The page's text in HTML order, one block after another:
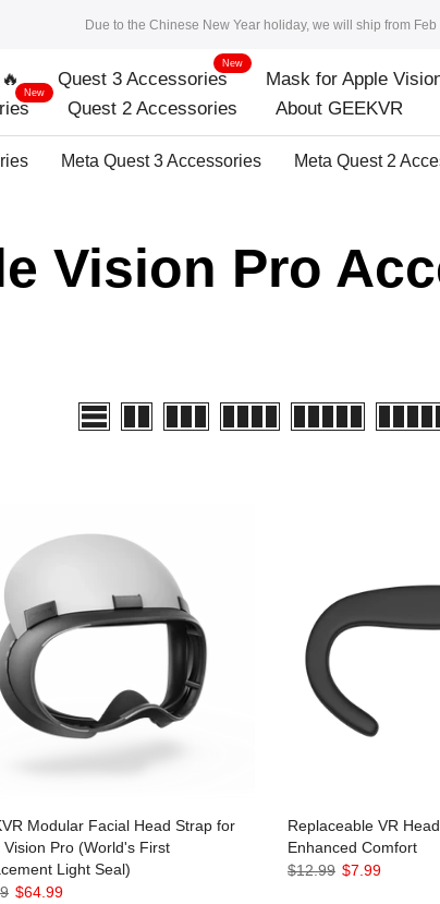
Due to the Chinese New Year holiday, we will ship from Feb
Quest 3 Accessories
New
Mask for Apple
New
Quest 2 Accessories About GEEKVR
Meta Quest 3 Accessories Meta Quest 2
Vision Pro
Modular Facial Head Strap for
Vision Pro (World's First
Light Seal)
$64.99
Replaceable VR
Enhanced Comfort
$12.99 $7.99